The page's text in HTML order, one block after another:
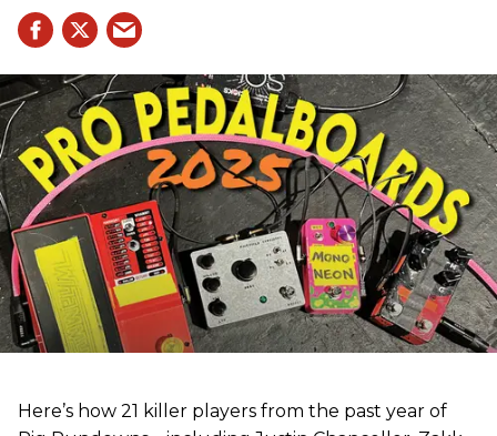
Here’s how 21 killer players from the past year of